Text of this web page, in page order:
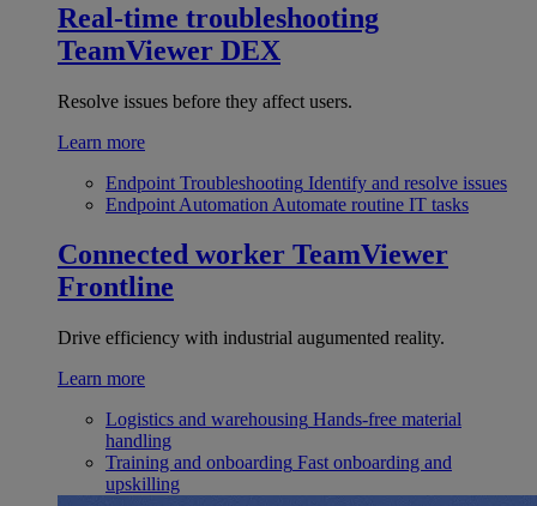
Real-time troubleshooting
TeamViewer DEX
Resolve issues before they affect users.
Learn more
Endpoint Troubleshooting Identify and resolve issues
Endpoint Automation Automate routine IT tasks
Connected worker TeamViewer
Frontline
Drive efficiency with industrial augumented reality.
Learn more
Logistics and warehousing Hands-free material
handling
Training and onboarding Fast onboarding and
upskilling